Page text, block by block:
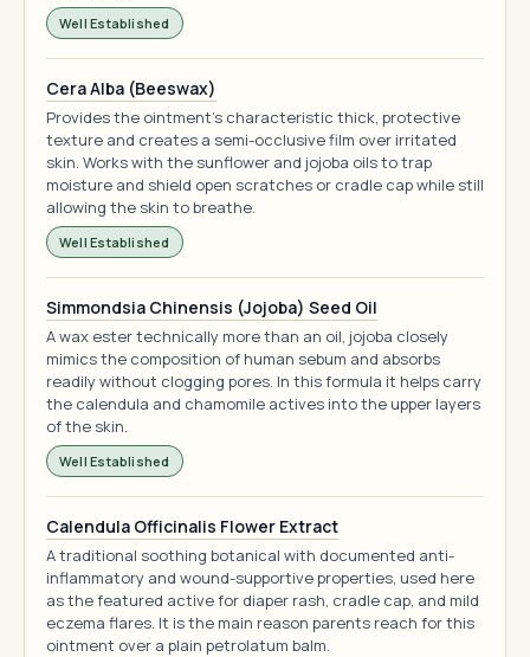
Well Established
Cera Alba (Beeswax)
Provides the ointment's characteristic thick, protective
texture and creates a semi-occlusive film over irritated
skin. Works with the sunflower and jojoba oils to trap
moisture and shield open scratches or cradle cap while still
allowing the skin to breathe.
Well Established
Simmondsia Chinensis (Jojoba) Seed Oil
A wax ester technically more than an oil, jojoba closely
mimics the composition of human sebum and absorbs
readily without clogging pores. In this formula it helps carry
the calendula and chamomile actives into the upper layers
of the skin.
Well Established
Calendula Officinalis Flower Extract
A traditional soothing botanical with documented anti-
inflammatory and wound-supportive properties, used here
as the featured active for diaper rash, cradle cap, and mild
eczema flares. It is the main reason parents reach for this
ointment over a plain petrolatum balm.